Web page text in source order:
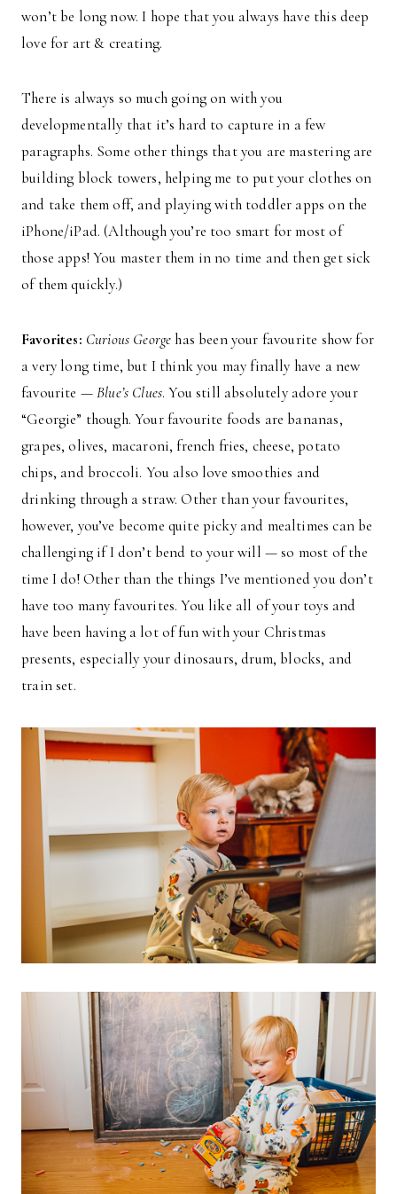
won’t be long now. I hope that you always have this deep
love for art & creating.
There is always so much going on with you
developmentally that it’s hard to capture in a few
paragraphs. Some other things that you are mastering are
building block towers, helping me to put your clothes on
and take them off, and playing with toddler apps on the
iPhone/iPad. (Although you’re too smart for most of
those apps! You master them in no time and then get sick
of them quickly.)
Favorites: Curious Georgehas been your favourite show for
a very long time, but I think you may finally have a new
favourite —Blue’s Clues. You still absolutely adore your
“Georgie” though. Your favourite foods are bananas,
grapes, olives, macaroni, french fries, cheese, potato
chips, and broccoli. You also love smoothies and
drinking through a straw. Other than your favourites,
however, you’ve become quite picky and mealtimes can be
challenging if I don’t bend to your will — so most of the
time I do! Other than the things I’ve mentioned you don’t
have too many favourites. You like all of your toys and
have been having a lot of fun with your Christmas
presents, especially your dinosaurs, drum, blocks, and
train set.